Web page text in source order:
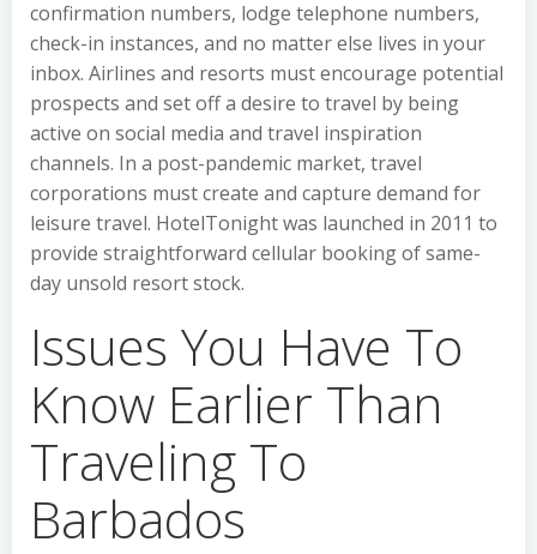
confirmation numbers, lodge telephone numbers,
check-in instances, and no matter else lives in your
inbox. Airlines and resorts must encourage potential
prospects and set off a desire to travel by being
active on social media and travel inspiration
channels. In a post-pandemic market, travel
corporations must create and capture demand for
leisure travel. HotelTonight was launched in 2011 to
provide straightforward cellular booking of same-
day unsold resort stock.
Issues You Have To
Know Earlier Than
Traveling To
Barbados